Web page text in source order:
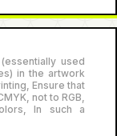
used
in the artwork
Ensure that
not to RGB,
In such a